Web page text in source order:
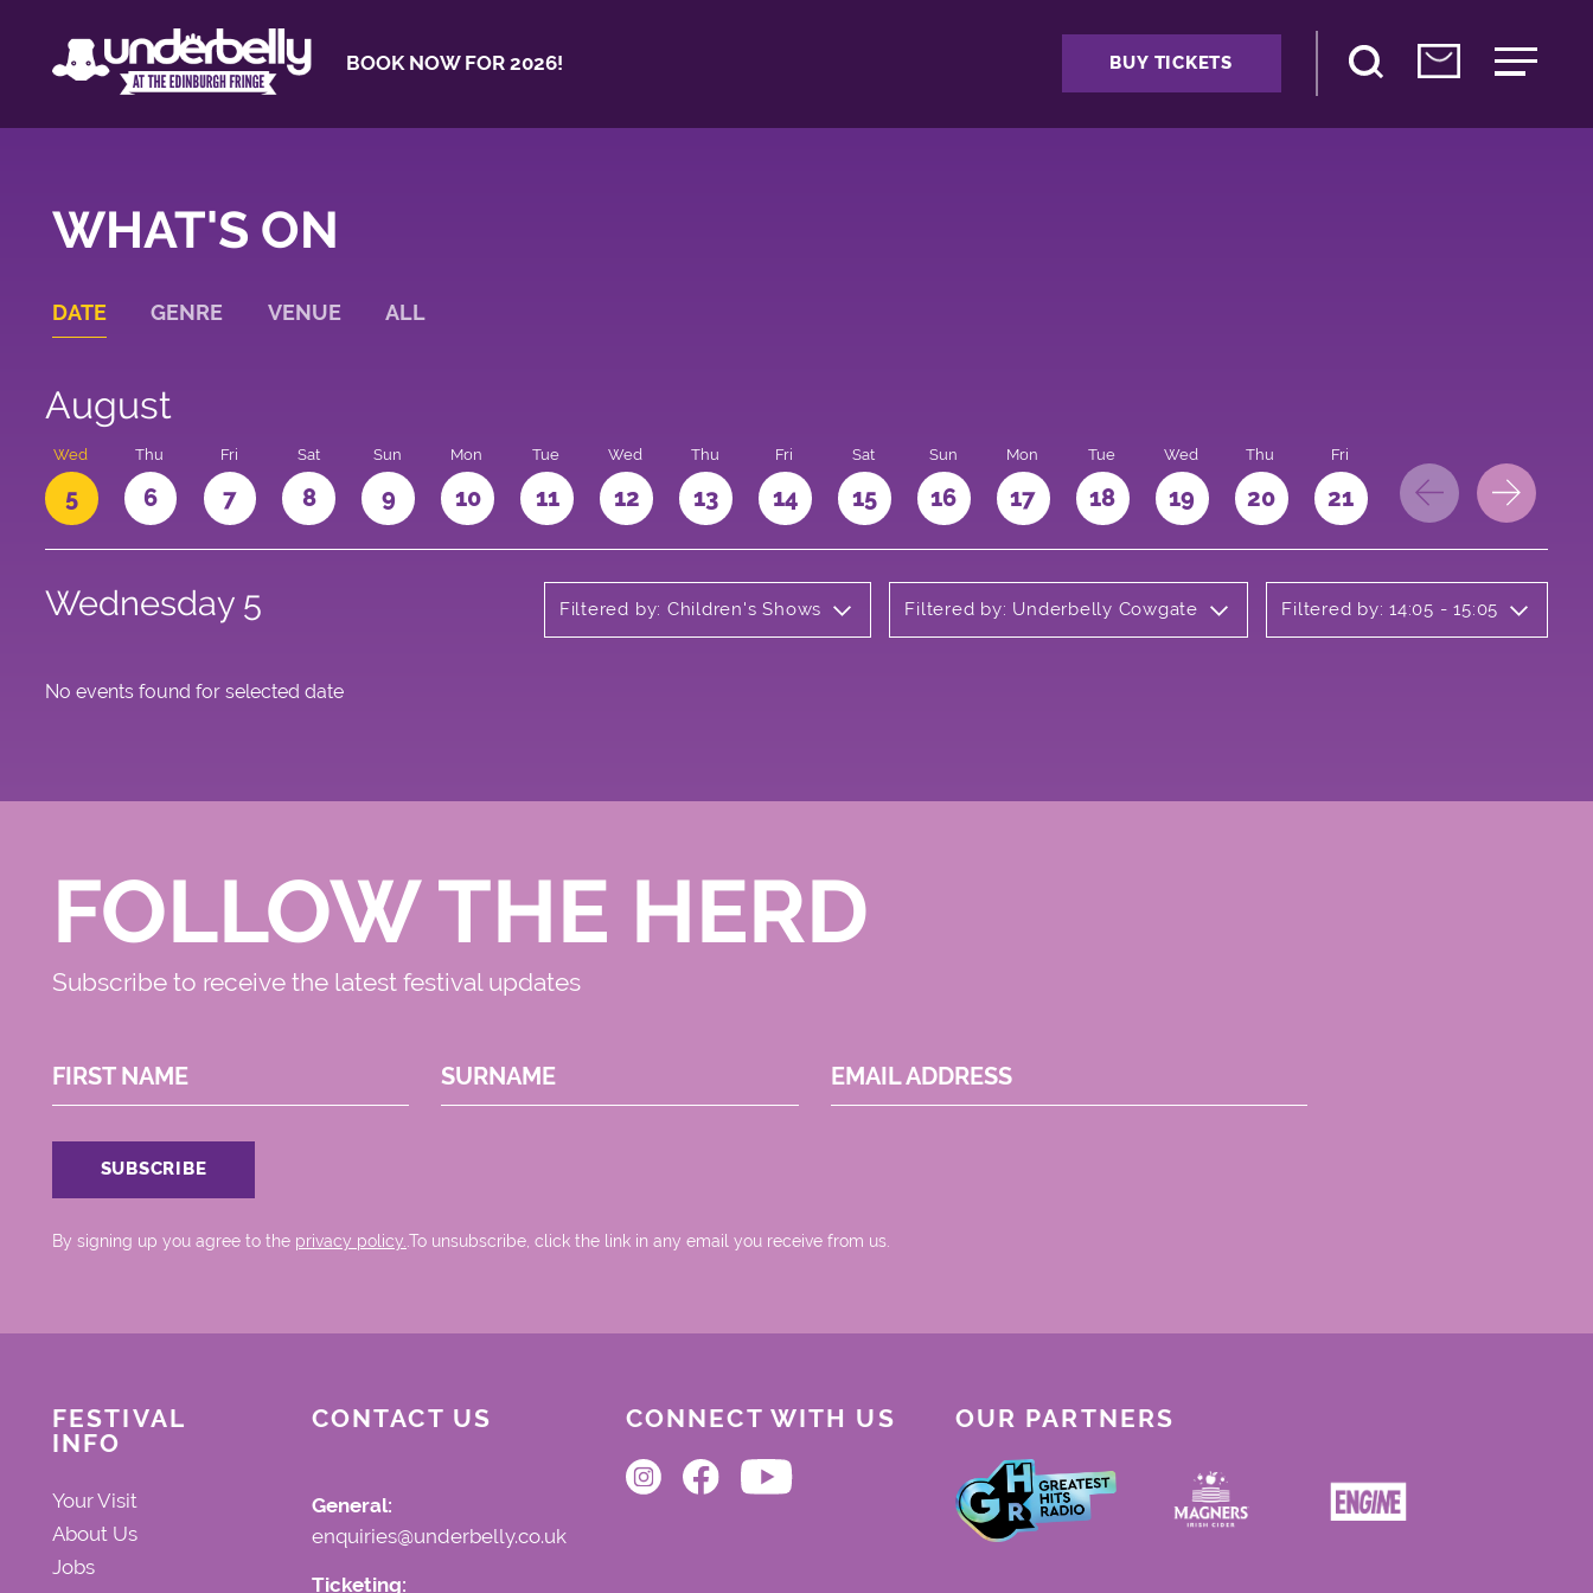
BOOK NOW FOR 2026! BUY TICKETS
WHAT'S ON
DATE GENRE VENUE ALL
August
Wed
5
Thu
6
Fri
7
Sat
8
Sun
9
Mon
10
Tue
11
Wed
12
Thu
13
Fri
14
Sat
15
Sun
16
Mon
17
Tue
18
Wed
19
Thu
20
Fri
21 22 23
Wednesday 5 Filtered by: Children's Shows Filtered by: Underbelly Cowgate Filtered by: 14:05 - 15:05
No events found for selected date
FOLLOW THE HERD
Subscribe to receive the latest festival updates
FIRST NAME SURNAME EMAIL ADDRESS
By signing up you agree to the privacy policy..To unsubscribe, click the link in any email you receive from us.
FESTIVAL
INFO
Your Visit
About Us
Jobs
CONTACT US
General:
enquiries@underbelly.co.uk
Ticketing:
CONNECT WITH US OUR PARTNERS